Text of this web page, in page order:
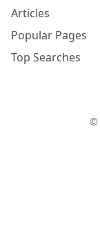
Articles
Popular Pages
Top Searches
©